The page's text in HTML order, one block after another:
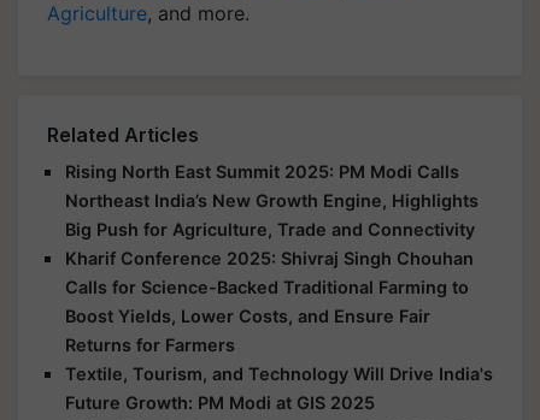
Agriculture, and more.
Related Articles
Rising North East Summit 2025: PM Modi Calls
Northeast India’s New Growth Engine, Highlights
Big Push for Agriculture, Trade and Connectivity
Kharif Conference 2025: Shivraj Singh Chouhan
Calls for Science-Backed Traditional Farming to
Boost Yields, Lower Costs, and Ensure Fair
Returns for Farmers
Textile, Tourism, and Technology Will Drive India's
Future Growth: PM Modi at GIS 2025